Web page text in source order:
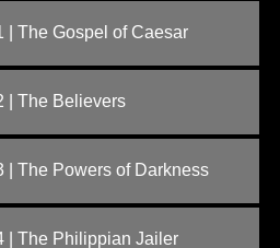
| The Gospel of Caesar
| The Believers
| The Powers of Darkness
| The Philippian Jailer